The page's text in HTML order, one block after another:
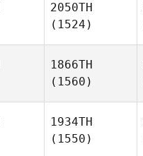
2050TH
(1524)
1866TH
(1560)
1934TH
(1550)